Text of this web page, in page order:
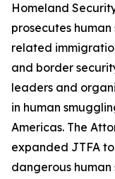
Homeland
prosecutes
related
and border
leaders and
in human
Americas. The
expanded JTFA
dangerous